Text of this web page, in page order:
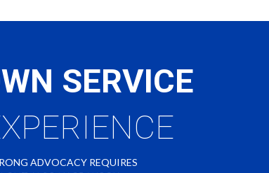
SERVICE
ADVOCACY REQUIRES